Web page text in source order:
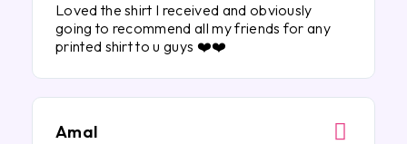
Loved the shirt I received and obviously
going to recommend all my friends for any
printed shirt to u guys ❤️❤️
Amal